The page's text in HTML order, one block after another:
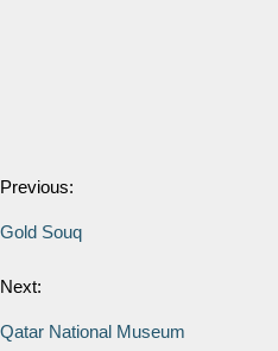
Previous:
Gold Souq
Next:
Qatar National Museum